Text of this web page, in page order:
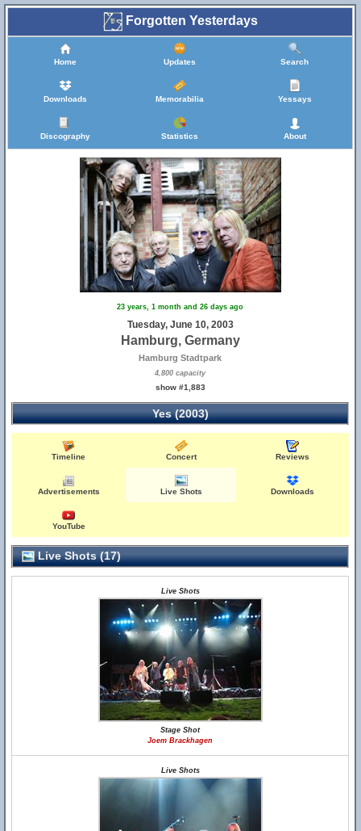
Forgotten Yesterdays
Home Updates Search
Downloads Memorabilia Yessays
Discography Statistics About
23 years, 1 month and 26 days ago
Tuesday, June 10, 2003
Hamburg, Germany
Hamburg Stadtpark
4,800 capacity
show #1,883
Yes (2003)
Timeline Concert Reviews
Advertisements Live Shots Downloads
YouTube
Live Shots (17)
Live Shots
Stage Shot
Joem Brackhagen
Live Shots